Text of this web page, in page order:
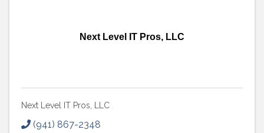
Next Level IT Pros, LLC
Next Level IT Pros, LLC
(941) 867-2348